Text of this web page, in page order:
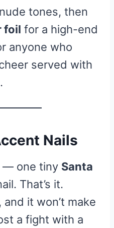
tones, then
foil for a high-end
anyone who
served with
Nails
— one tiny Santa
That’s it.
and it won’t make
a fight with a